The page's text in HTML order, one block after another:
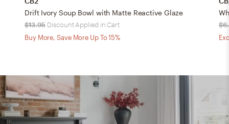
Drift Ivory Soup Bowl with Matte Reactive Glaze
$13.95 Discount Applied in Cart
Buy More, Save More Up To 15%